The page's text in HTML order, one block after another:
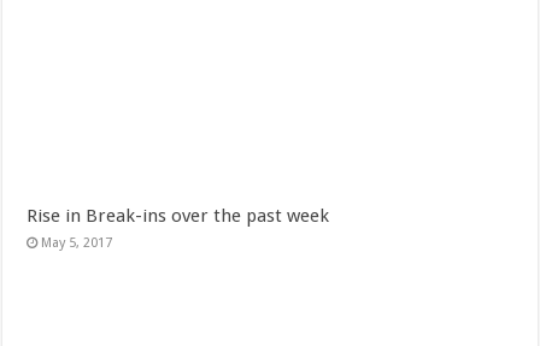
Rise in Break-ins over the past week
May 5, 2017